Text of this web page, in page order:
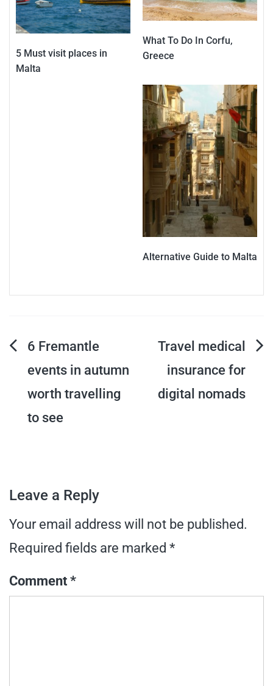
5 Must visit places in
Malta
What To Do In Corfu,
Greece
Alternative Guide to Malta
Post
navigation
6 Fremantle
events in autumn
worth travelling
to see
Travel medical
insurance for
digital nomads
Leave a Reply
Your email address will not be published.
Required fields are marked *
Comment *